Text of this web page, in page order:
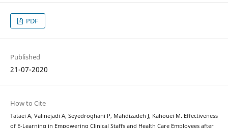
PDF
Published
21-07-2020
How to Cite
Tataei A, Valinejadi A, Seyedroghani P, Mahdizadeh J, Kahouei M. Effectiveness
of E-Learning in Empowering Clinical Staffs and Health Care Employees after